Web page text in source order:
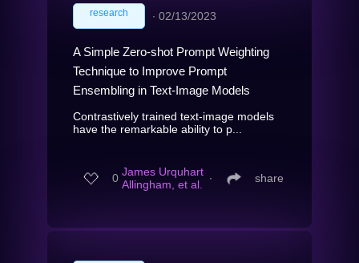
research ∙ 02/13/2023
A Simple Zero-shot Prompt Weighting
Technique to Improve Prompt
Ensembling in Text-Image Models
Contrastively trained text-image models
have the remarkable ability to p...
0 James Urquhart
Allingham, et al.
∙ share